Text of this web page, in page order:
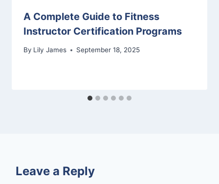
A Complete Guide to Fitness
Instructor Certification Programs
By Lily James September 18, 2025
Leave a Reply